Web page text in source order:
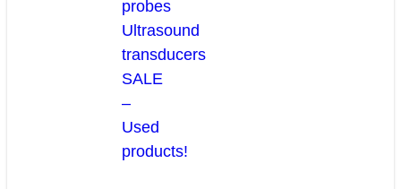
probes
Ultrasound
transducers
SALE
–
Used
products!